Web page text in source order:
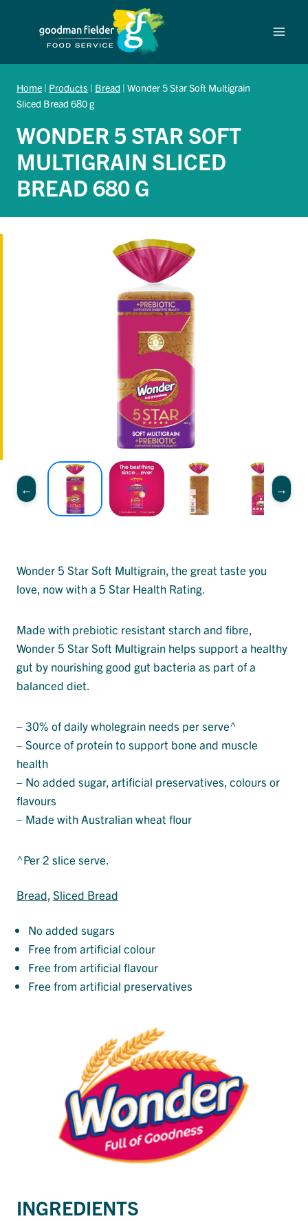
Home | Products | Bread | Wonder 5 Star Soft Multigrain
Sliced Bread 680 g
WONDER 5 STAR SOFT
MULTIGRAIN SLICED
BREAD 680 G
Wonder 5 Star Soft Multigrain, the great taste you
love, now with a 5 Star Health Rating.
Made with prebiotic resistant starch and fibre,
Wonder 5 Star Soft Multigrain helps support a healthy
gut by nourishing good gut bacteria as part of a
balanced diet.
– 30% of daily wholegrain needs per serve^
– Source of protein to support bone and muscle
health
– No added sugar, artificial preservatives, colours or
flavours
– Made with Australian wheat flour
^Per 2 slice serve.
Bread, Sliced Bread
No added sugars
Free from artificial colour
Free from artificial flavour
Free from artificial preservatives
INGREDIENTS